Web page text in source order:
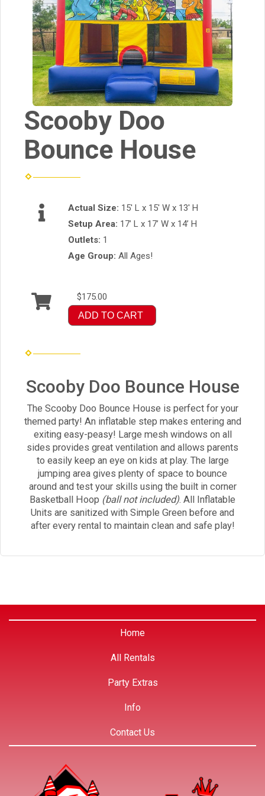
Scooby Doo
Bounce House
Actual Size: 15' L x 15' W x 13' H
Setup Area: 17’ L x 17’ W x 14’ H
Outlets: 1
Age Group: All Ages!
$175.00
ADD TO CART
Scooby Doo Bounce House
The Scooby Doo Bounce House is perfect for your
themed party! An inflatable step makes entering and
exiting easy-peasy! Large mesh windows on all
sides provides great ventilation and allows parents
to easily keep an eye on kids at play. The large
jumping area gives plenty of space to bounce
around and test your skills using the built in corner
Basketball Hoop (ball not included). All Inflatable
Units are sanitized with Simple Green before and
after every rental to maintain clean and safe play!
Home
All Rentals
Party Extras
Info
Contact Us